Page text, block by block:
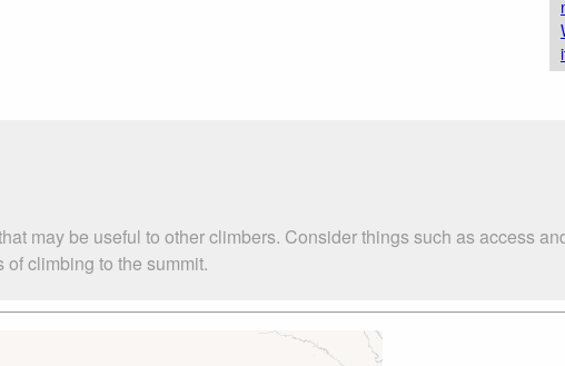
may be useful to other climbers. Consider things such as access
climbing to the summit.